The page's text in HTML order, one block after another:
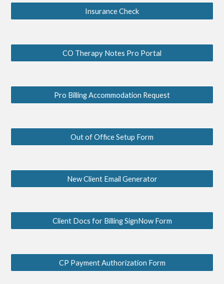
Insurance Check
CO Therapy Notes Pro Portal
Pro Billing Accommodation Request
Out of Office Setup Form
New Client Email Generator
Client Docs for Billing SignNow Form
CP Payment Authorization Form